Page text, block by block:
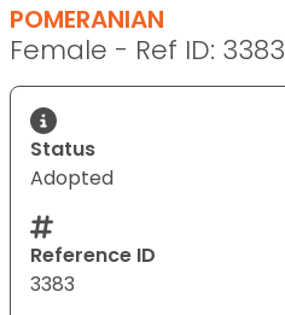
POMERANIAN
Female - Ref ID: 3383
Status
Adopted
Reference ID
3383